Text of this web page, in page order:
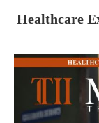
Healthcare